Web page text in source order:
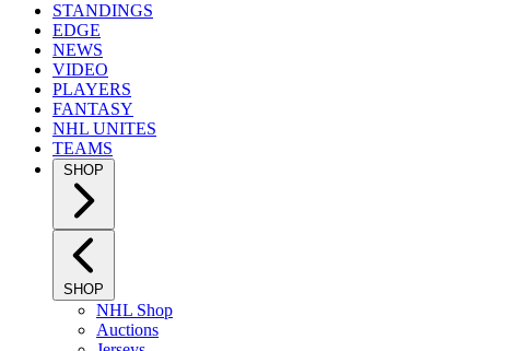
STANDINGS
EDGE
NEWS
VIDEO
PLAYERS
FANTASY
NHL UNITES
TEAMS
SHOP
SHOP
NHL Shop
Auctions